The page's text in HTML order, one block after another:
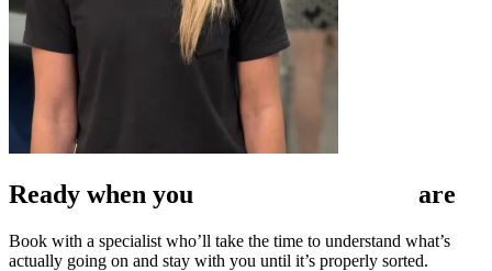
Ready when you are
Book with a specialist who’ll take the time to understand what’s
actually going on and stay with you until it’s properly sorted.